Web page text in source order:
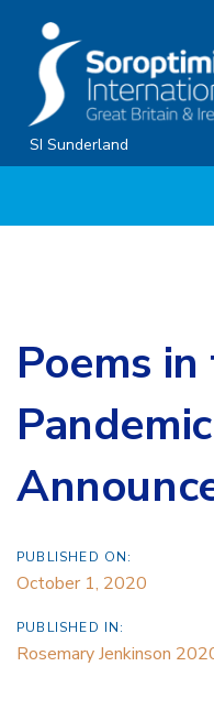
content
SI Sunderland
Poems
PUBLISHED ON:
October 1, 2020
PUBLISHED IN:
Rosemary Jenkinson